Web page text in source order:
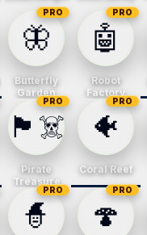
🦋
PRO
Butterfly
Garden
🤖
PRO
Robot
Factory
🏴‍☠️
PRO
Pirate
Treasure
🐠
PRO
Coral Reef
🧙
PRO
🍄
PRO